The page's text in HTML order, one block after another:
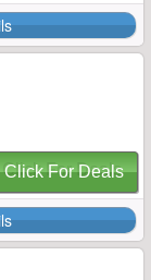
Click For Deals